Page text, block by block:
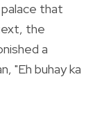
that
the
a
"Eh buhay ka